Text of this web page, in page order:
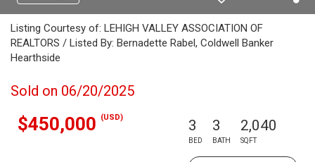
Listing Courtesy of: LEHIGH VALLEY ASSOCIATION OF
REALTORS / Listed By: Bernadette Rabel, Coldwell Banker
Hearthside
Sold on 06/20/2025
$450,000 (USD) 3
BED
3
BATH
2,040
SQFT